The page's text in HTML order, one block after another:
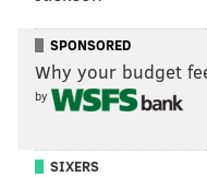
sandwich with you.
It doesn’t hurt that
speaking and he
basketball court the
him to a fanbase that
For instance, this was
SPONSORED
Why your budget
by
SIXERS